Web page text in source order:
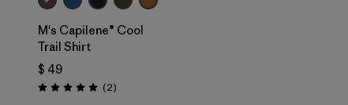
M's Capilene® Cool
Trail Shirt
$ 49
Valoración: 5.0 / 5
(2Comentarios
)